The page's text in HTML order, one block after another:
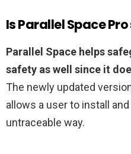
Is Parallel Space
Parallel Space helps
safety as well since it
The newly updated
allows a user to install
untraceable way.